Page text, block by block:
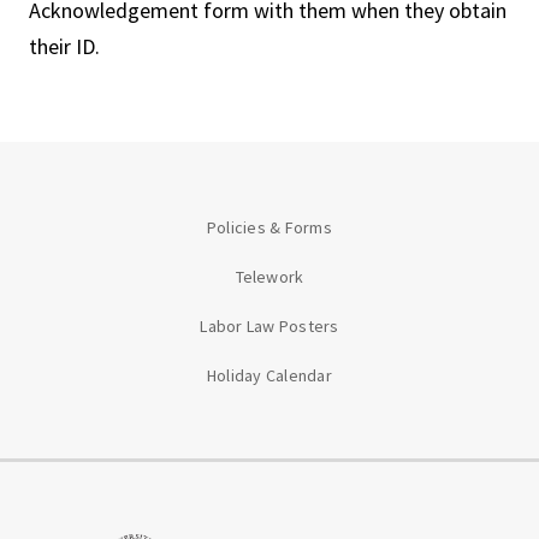
Acknowledgement form with them when they obtain
their ID.
Policies & Forms
Telework
Labor Law Posters
Holiday Calendar